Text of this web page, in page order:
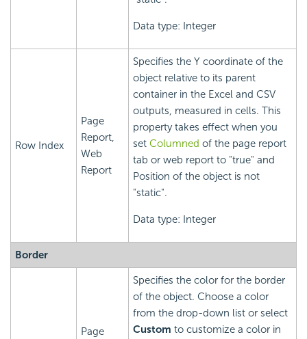
Data type: Integer
Row Index
Page
Report,
Web
Report
Specifies the Y coordinate of the
object relative to its parent
container in the Excel and CSV
outputs, measured in cells. This
property takes effect when you
set Columned of the page report
tab or web report to "true" and
Position of the object is not
"static".
Data type: Integer
Border
Page
Specifies the color for the border
of the object. Choose a color
from the drop-down list or select
Custom to customize a color in